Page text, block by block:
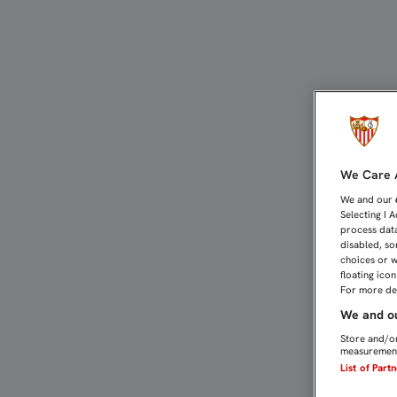
We Care
We and our
Selecting I
process
disabled,
choices or
floating
For more
We and
Store and/
List of